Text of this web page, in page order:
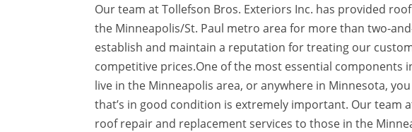
Our team at Tollefson Bros. Exteriors Inc. has provided
the Minneapolis/St. Paul metro area for more than two-
establish and maintain a reputation for treating our
competitive prices.One of the most essential components
live in the Minneapolis area, or anywhere in Minnesota,
that’s in good condition is extremely important. Our team
roof repair and replacement services to those in the